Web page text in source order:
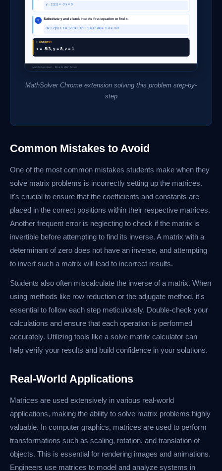
MathSolver Chrome extension solving this problem step-by-
step
Common Mistakes to Avoid
One of the most common mistakes students make when they
solve matrix problems is incorrectly setting up the matrices.
It's crucial to ensure that the coefficients and constants are
placed in the correct positions within their respective matrices.
Another frequent error is neglecting to check if the matrix is
invertible before attempting to find its inverse. A matrix with a
determinant of zero does not have an inverse, and attempting
to invert such a matrix will lead to incorrect results.
Students also often miscalculate the inverse of a matrix. When
using methods like row reduction or the adjugate method, it's
essential to follow each step meticulously. Double-check your
calculations and ensure that each operation is performed
accurately. Utilizing tools like a solve matrix calculator can
help verify your results and build confidence in your solutions.
Real-World Applications
Matrices are used extensively in various real-world
applications, making the ability to solve matrix problems highly
valuable. In computer graphics, matrices are used to perform
transformations such as scaling, rotation, and translation of
objects. This is essential for rendering images and animations.
Engineers use matrices to model and analyze systems in